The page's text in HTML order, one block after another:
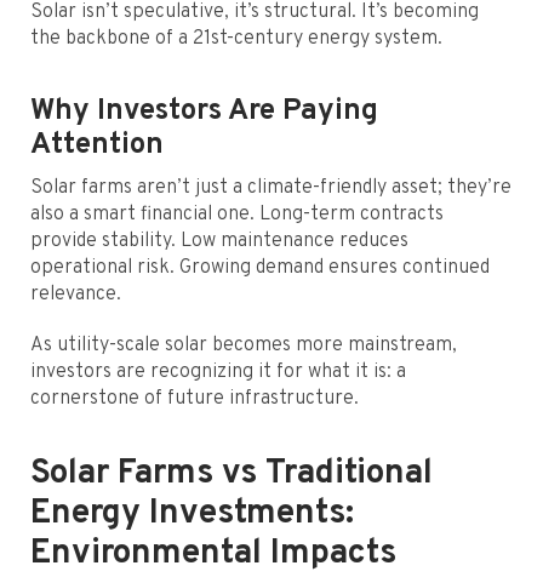
Solar isn’t speculative, it’s structural. It’s becoming
the backbone of a 21st-century energy system.
Why Investors Are Paying
Attention
Solar farms aren’t just a climate-friendly asset; they’re
also a smart financial one. Long-term contracts
provide stability. Low maintenance reduces
operational risk. Growing demand ensures continued
relevance.
As utility-scale solar becomes more mainstream,
investors are recognizing it for what it is: a
cornerstone of future infrastructure.
Solar Farms vs Traditional
Energy Investments:
Environmental Impacts